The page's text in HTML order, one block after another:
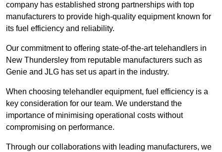
company has established strong partnerships with top
manufacturers to provide high-quality equipment known for
its fuel efficiency and reliability.
Our commitment to offering state-of-the-art telehandlers in
New Thundersley from reputable manufacturers such as
Genie and JLG has set us apart in the industry.
When choosing telehandler equipment, fuel efficiency is a
key consideration for our team. We understand the
importance of minimising operational costs without
compromising on performance.
Through our collaborations with leading manufacturers, we